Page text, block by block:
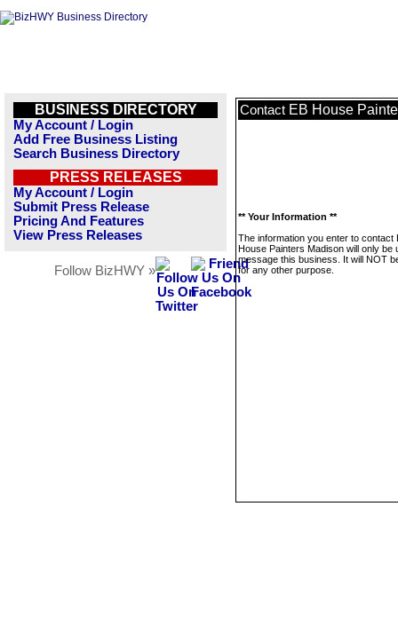
BUSINESS DIRECTORY
My Account / Login
Add Free Business Listing
Search Business Directory
PRESS RELEASES
My Account / Login
Submit Press Release
Pricing And Features
View Press Releases
Follow BizHWY »
Contact EB House
** Your Information **
The information you enter to contact
House Painters Madison will only be
message this business. It will NOT
for any other purpose.